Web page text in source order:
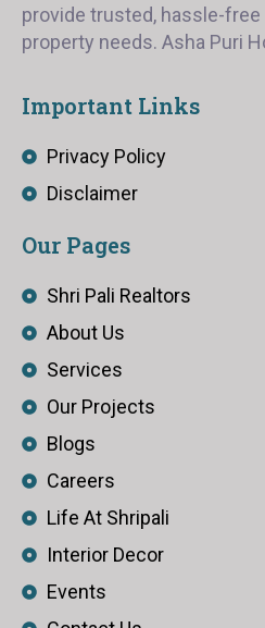
provide trusted, hassle-
property needs. Asha Puri
Important Links
Privacy Policy
Disclaimer
Our Pages
Shri Pali Realtors
About Us
Services
Our Projects
Blogs
Careers
Life At Shripali
Interior Decor
Events